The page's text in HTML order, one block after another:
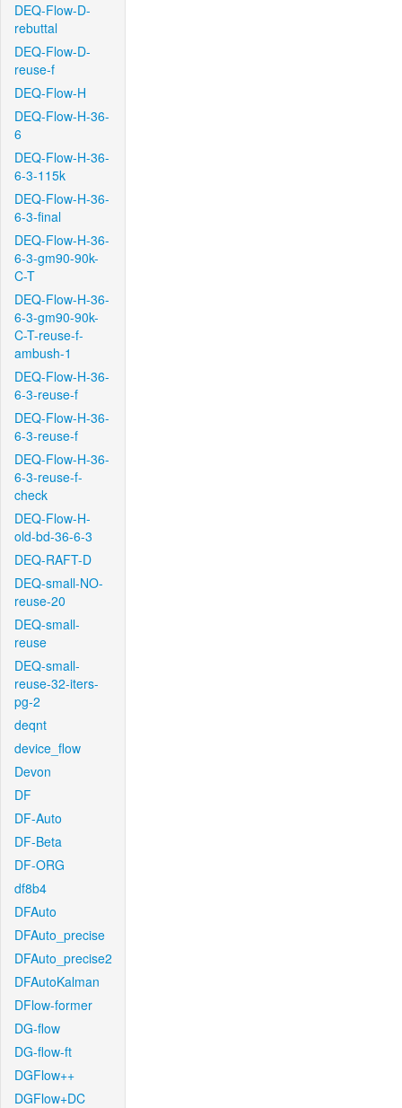
DEQ-Flow-D-
rebuttal
DEQ-Flow-D-
reuse-f
DEQ-Flow-H
DEQ-Flow-H-36-
6
DEQ-Flow-H-36-
6-3-115k
DEQ-Flow-H-36-
6-3-final
DEQ-Flow-H-36-
6-3-gm90-90k-
C-T
DEQ-Flow-H-36-
6-3-gm90-90k-
C-T-reuse-f-
ambush-1
DEQ-Flow-H-36-
6-3-reuse-f
DEQ-Flow-H-36-
6-3-reuse-f
DEQ-Flow-H-36-
6-3-reuse-f-
check
DEQ-Flow-H-
old-bd-36-6-3
DEQ-RAFT-D
DEQ-small-NO-
reuse-20
DEQ-small-
reuse
DEQ-small-
reuse-32-iters-
pg-2
deqnt
device_flow
Devon
DF
DF-Auto
DF-Beta
DF-ORG
df8b4
DFAuto
DFAuto_precise
DFAuto_precise2
DFAutoKalman
DFlow-former
DG-flow
DG-flow-ft
DGFlow++
DGFlow+DC